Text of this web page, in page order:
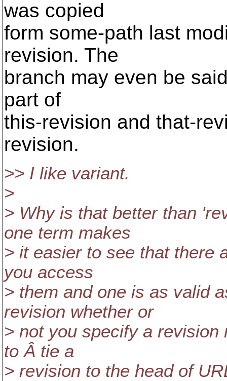
was copied
form some-path last
revision. The
branch may even be
part of
this-revision and that-
revision.
>> I like variant.
>
> Why is that better than
one term makes
> it easier to see that there
you access
> them and one is as valid
revision whether or
> not you specify a
to Â tie a
> revision to the head of